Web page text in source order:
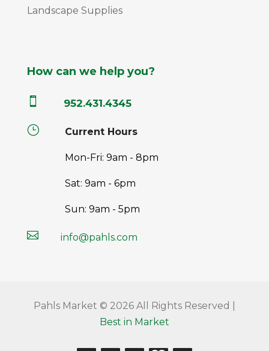
Landscape Supplies
How can we help you?
 952.431.4345
} Current Hours
Mon-Fri: 9am - 8pm
Sat: 9am - 6pm
Sun: 9am - 5pm
 info@pahls.com
Pahls Market © 2026 All Rights Reserved |
Best in Market